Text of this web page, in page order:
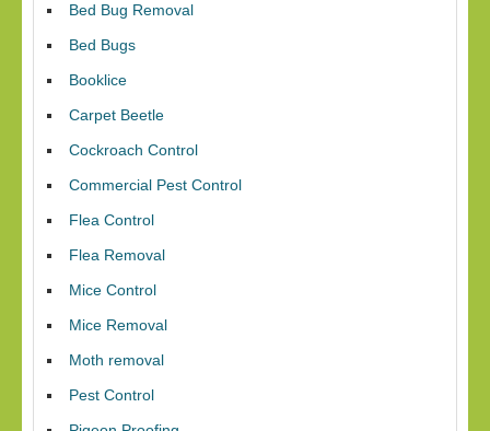
Bed Bug Removal
Bed Bugs
Booklice
Carpet Beetle
Cockroach Control
Commercial Pest Control
Flea Control
Flea Removal
Mice Control
Mice Removal
Moth removal
Pest Control